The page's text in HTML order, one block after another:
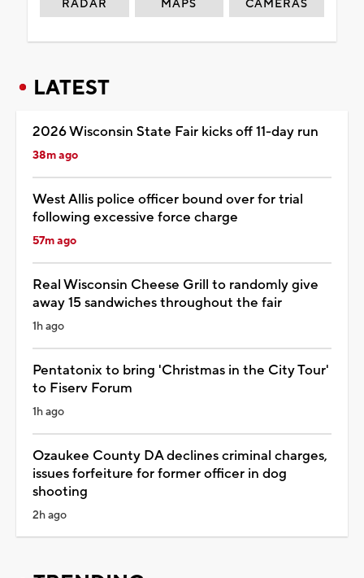
RADAR MAPS CAMERAS
LATEST
2026 Wisconsin State Fair kicks off 11-day run
38m ago
West Allis police officer bound over for trial
following excessive force charge
57m ago
Real Wisconsin Cheese Grill to randomly give
away 15 sandwiches throughout the fair
1h ago
Pentatonix to bring 'Christmas in the City Tour'
to Fiserv Forum
1h ago
Ozaukee County DA declines criminal charges,
issues forfeiture for former officer in dog
shooting
2h ago